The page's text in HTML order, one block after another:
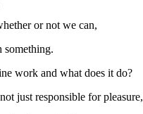
or not we can,
something.
work and what does it do?
just responsible for pleasure,